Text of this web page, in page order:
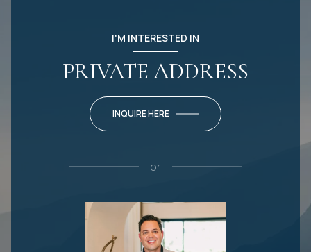
I'M INTERESTED IN
PRIVATE ADDRESS
INQUIRE HERE
or